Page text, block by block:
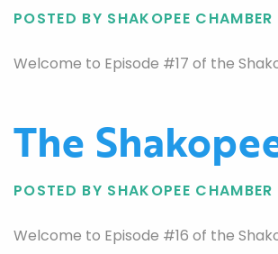
POSTED BY SHAKOPEE
Welcome to Episode #17 of the
The
POSTED BY SHAKOPEE
Welcome to Episode #16 of the